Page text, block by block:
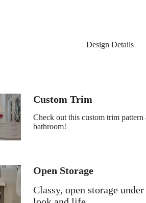
Design Details
Custom Trim
Check out this custom trim
bathroom!
Open Storage
Classy, open storage